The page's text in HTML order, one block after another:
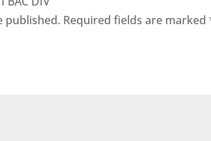
published. Required fields are marked